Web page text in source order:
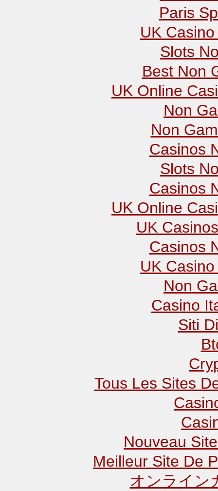
Paris
UK
Slots
Best Non
UK Online
Non
Non
Casinos
Slots
Casinos
UK Online
UK
Casinos
UK
Non
Casino
Siti
Tous Les Sites
Nouveau
Meilleur Site De
オンライン